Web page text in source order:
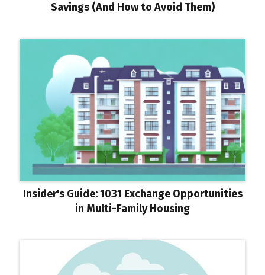
Savings (And How to Avoid Them)
Insider's Guide: 1031 Exchange Opportunities
in Multi-Family Housing